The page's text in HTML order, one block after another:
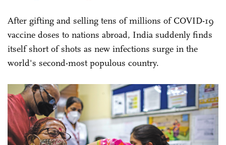
After gifting and selling tens of millions of COVID-19
vaccine doses to nations abroad, India suddenly finds
itself short of shots as new infections surge in the
world's second-most populous country.